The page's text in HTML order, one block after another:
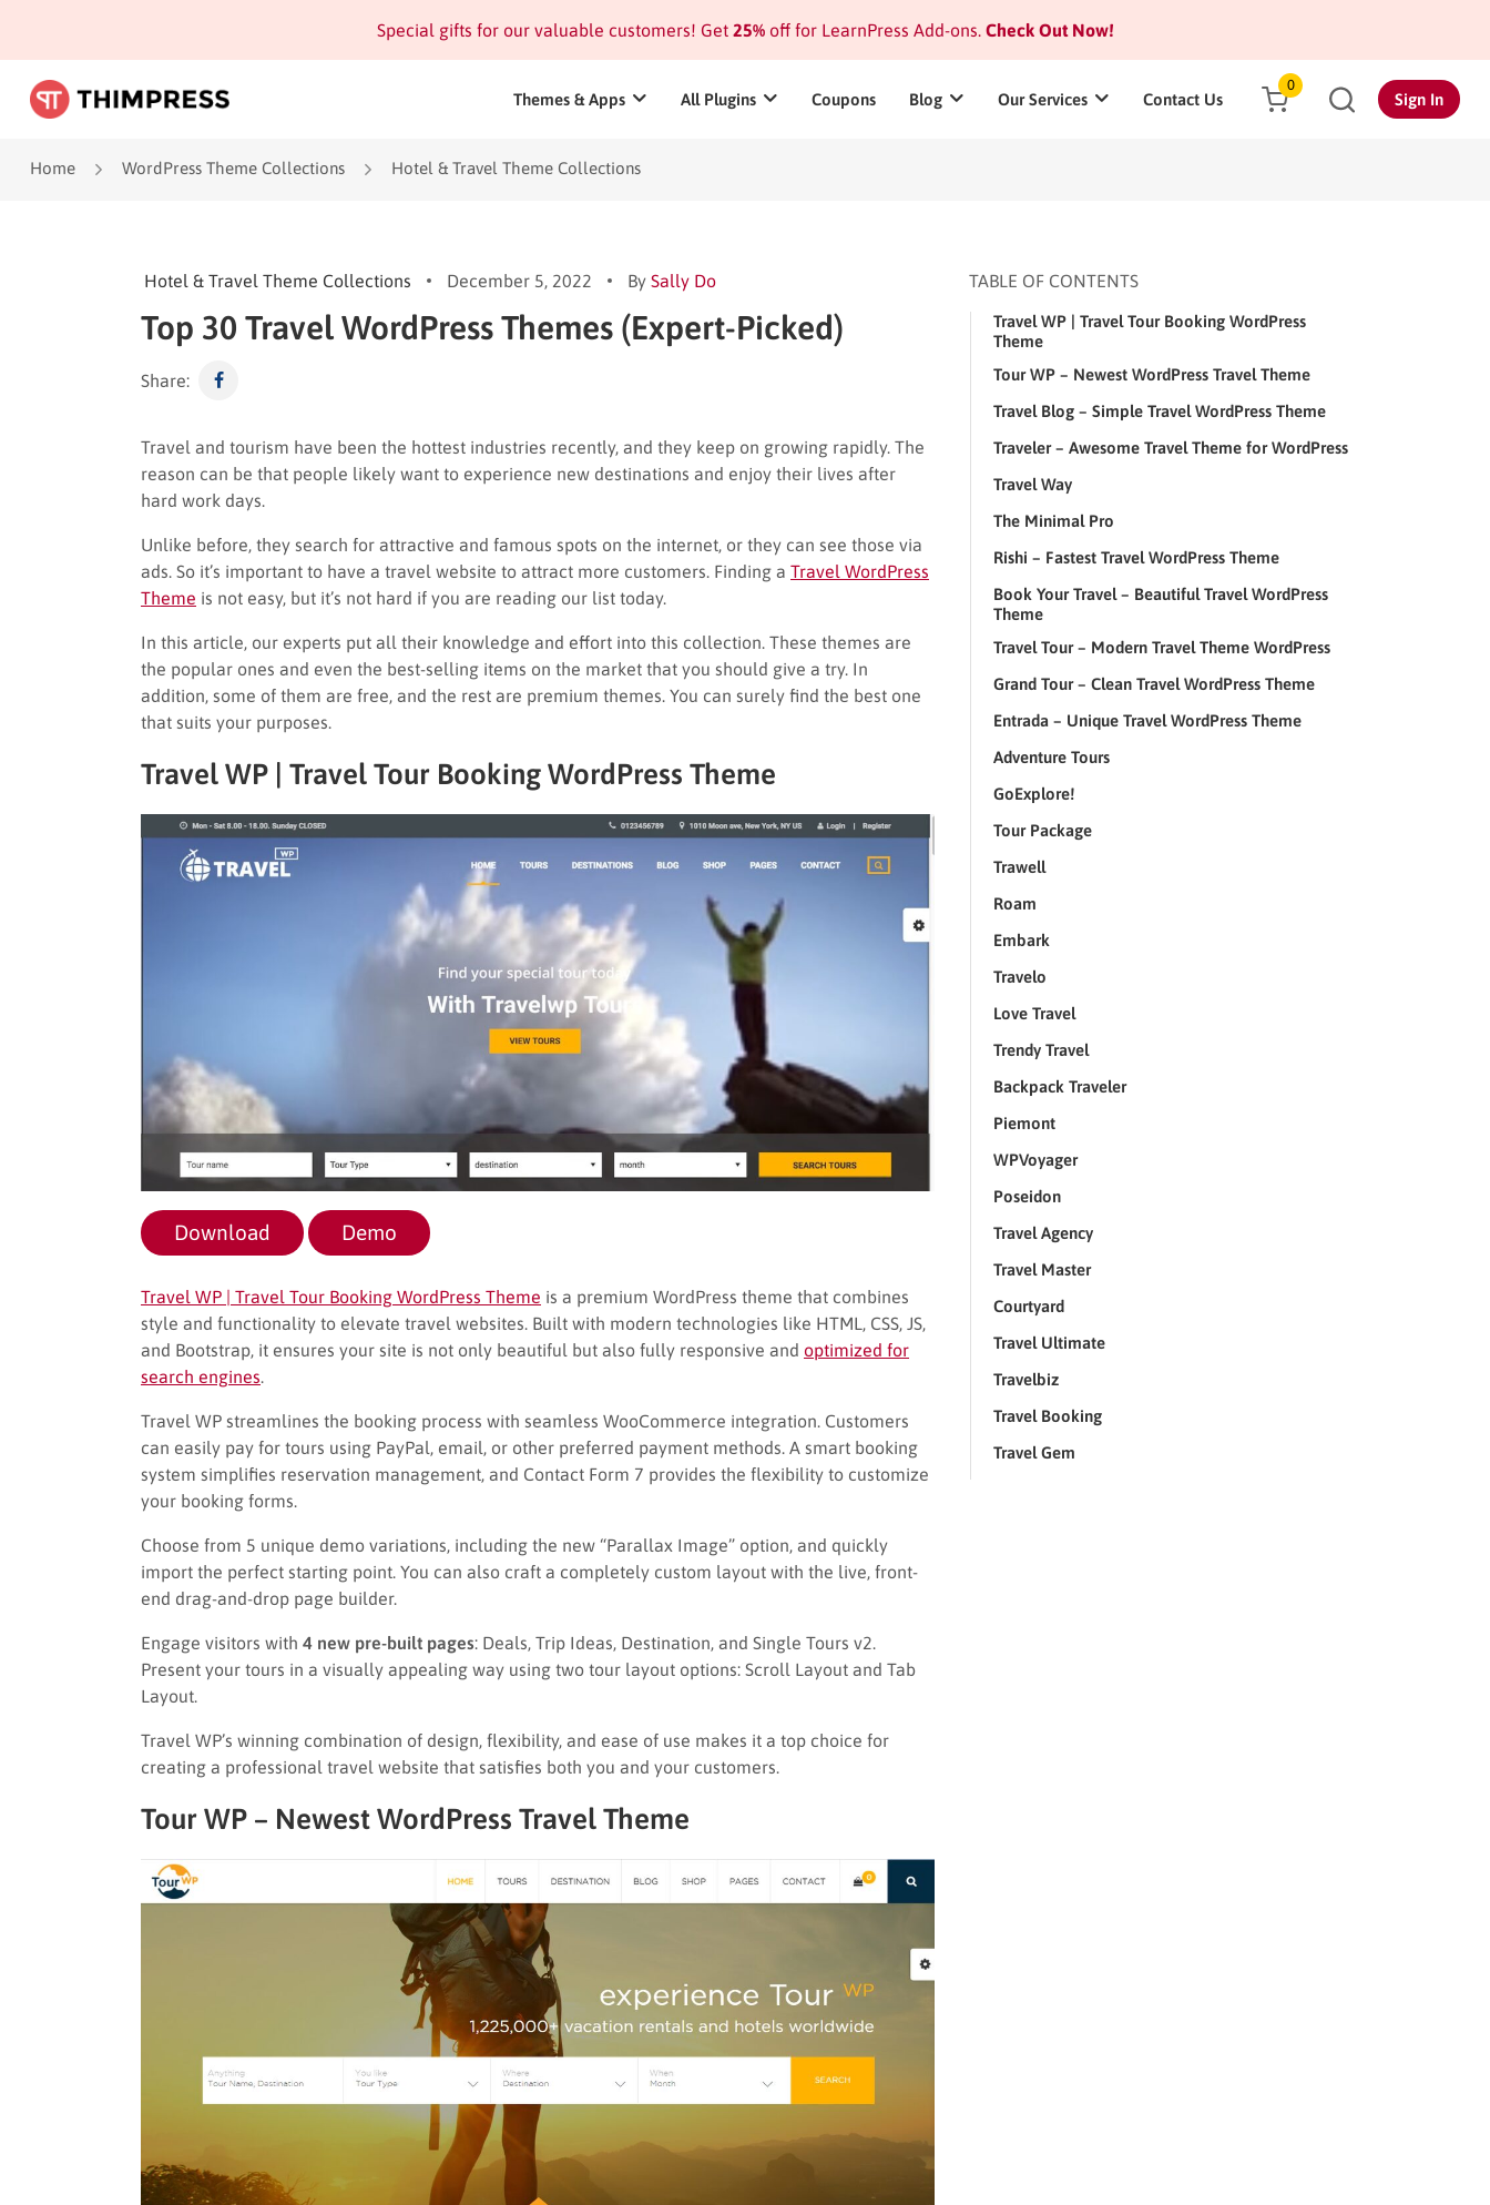
Special gifts for our valuable customers! Get 25%off for LearnPress Add-ons.Check Out Now!
Themes & Apps All Plugins Coupons Blog Our Services Contact Us
0
Sign In
Home WordPress Theme Collections Hotel & Travel Theme Collections
Hotel & Travel Theme Collections December 5, 2022 By Sally Do
Top 30 Travel WordPress Themes (Expert-Picked)
Share:
Travel and tourism have been the hottest industries recently, and they keep on growing rapidly. The
reason can be that people likely want to experience new destinations and enjoy their lives after
hard work days.
Unlike before, they search for attractive and famous spots on the internet, or they can see those via
ads. So it’s important to have a travel website to attract more customers. Finding a Travel WordPress
Theme is not easy, but it’s not hard if you are reading our list today.
In this article, our experts put all their knowledge and effort into this collection. These themes are
the popular ones and even the best-selling items on the market that you should give a try. In
addition, some of them are free, and the rest are premium themes. You can surely find the best one
that suits your purposes.
Travel WP | Travel Tour Booking WordPress Theme
Download Demo
Travel WP | Travel Tour Booking WordPress Theme is a premium WordPress theme that combines
style and functionality to elevate travel websites. Built with modern technologies like HTML, CSS, JS,
and Bootstrap, it ensures your site is not only beautiful but also fully responsive and optimized for
search engines
Travel WP streamlines the booking process with seamless WooCommerce integration. Customers
can easily pay for tours using PayPal, email, or other preferred payment methods. A smart booking
system simplifies reservation management, and Contact Form 7 provides the flexibility to customize
your booking forms.
Choose from 5 unique demo variations, including the new “Parallax Image” option, and quickly
import the perfect starting point. You can also craft a completely custom layout with the live, front-
end drag-and-drop page builder.
Engage visitors with 4 new pre-built pages: Deals, Trip Ideas, Destination, and Single Tours v2.
Present your tours in a visually appealing way using two tour layout options: Scroll Layout and Tab
Layout.
Travel WP’s winning combination of design, flexibility, and ease of use makes it a top choice for
creating a professional travel website that satisfies both you and your customers.
Tour WP – Newest WordPress Travel Theme
TABLE OF CONTENTS
Travel WP | Travel Tour Booking WordPress
Theme
Tour WP – Newest WordPress Travel Theme
Travel Blog – Simple Travel WordPress Theme
Traveler – Awesome Travel Theme for WordPress
Travel Way
The Minimal Pro
Rishi – Fastest Travel WordPress Theme
Book Your Travel – Beautiful Travel WordPress
Theme
Travel Tour – Modern Travel Theme WordPress
Grand Tour – Clean Travel WordPress Theme
Entrada – Unique Travel WordPress Theme
Adventure Tours
GoExplore!
Tour Package
Trawell
Roam
Embark
Travelo
Love Travel
Trendy Travel
Backpack Traveler
Piemont
WPVoyager
Poseidon
Travel Agency
Travel Master
Courtyard
Travel Ultimate
Travelbiz
Travel Booking
Travel Gem